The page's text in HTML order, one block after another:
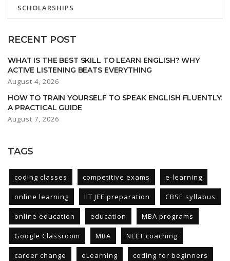
SCHOLARSHIPS
RECENT POST
WHAT IS THE BEST SKILL TO LEARN ENGLISH? WHY
ACTIVE LISTENING BEATS EVERYTHING
August 4, 2026
HOW TO TRAIN YOURSELF TO SPEAK ENGLISH FLUENTLY:
A PRACTICAL GUIDE
August 7, 2026
TAGS
coding classes competitive exams e-learning
online learning IIT JEE preparation CBSE syllabus
online education education MBA programs
Google Classroom MBA NEET coaching
career change eLearning coding for beginners